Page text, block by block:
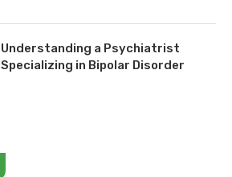
Understanding a Psychiatrist
Specializing in Bipolar Disorder